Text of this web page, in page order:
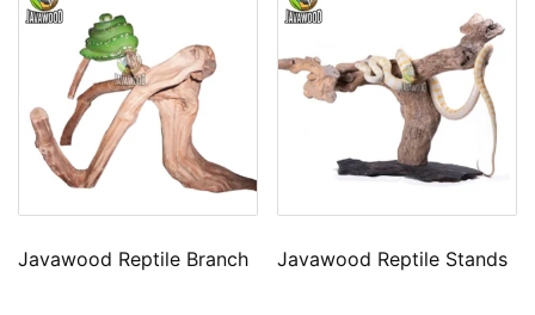
Javawood Reptile Branch Javawood Reptile Stands